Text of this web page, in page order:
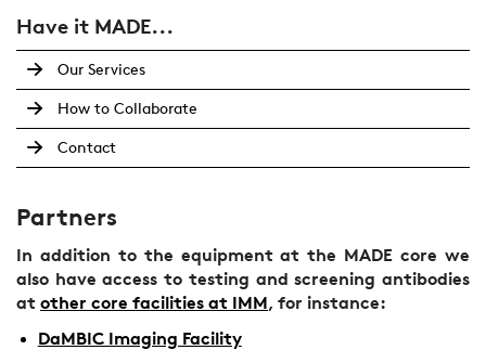
Have it MADE...
Our Services
How to Collaborate
Contact
Partners
In addition to the equipment at the MADE core we
also have access to testing and screening antibodies
at other core facilities at IMM, for instance:
DaMBIC Imaging Facility